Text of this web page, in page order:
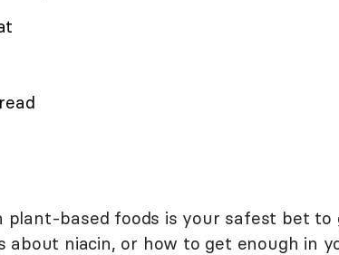
plant-based foods is your safest bet to
about niacin, or how to get enough in